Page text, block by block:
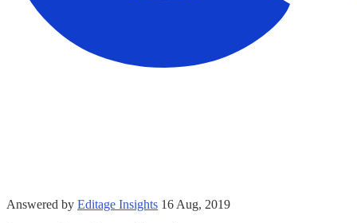
Answered by Editage Insights 16 Aug, 2019